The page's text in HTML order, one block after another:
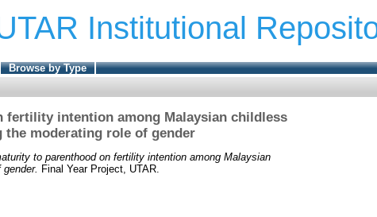
Institutional
Browse by Type
intention among Malaysian childless
moderating role of gender
to parenthood on fertility intention among Malaysian
Final Year Project, UTAR.